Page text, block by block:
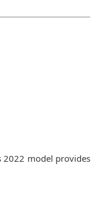
2022 model provides